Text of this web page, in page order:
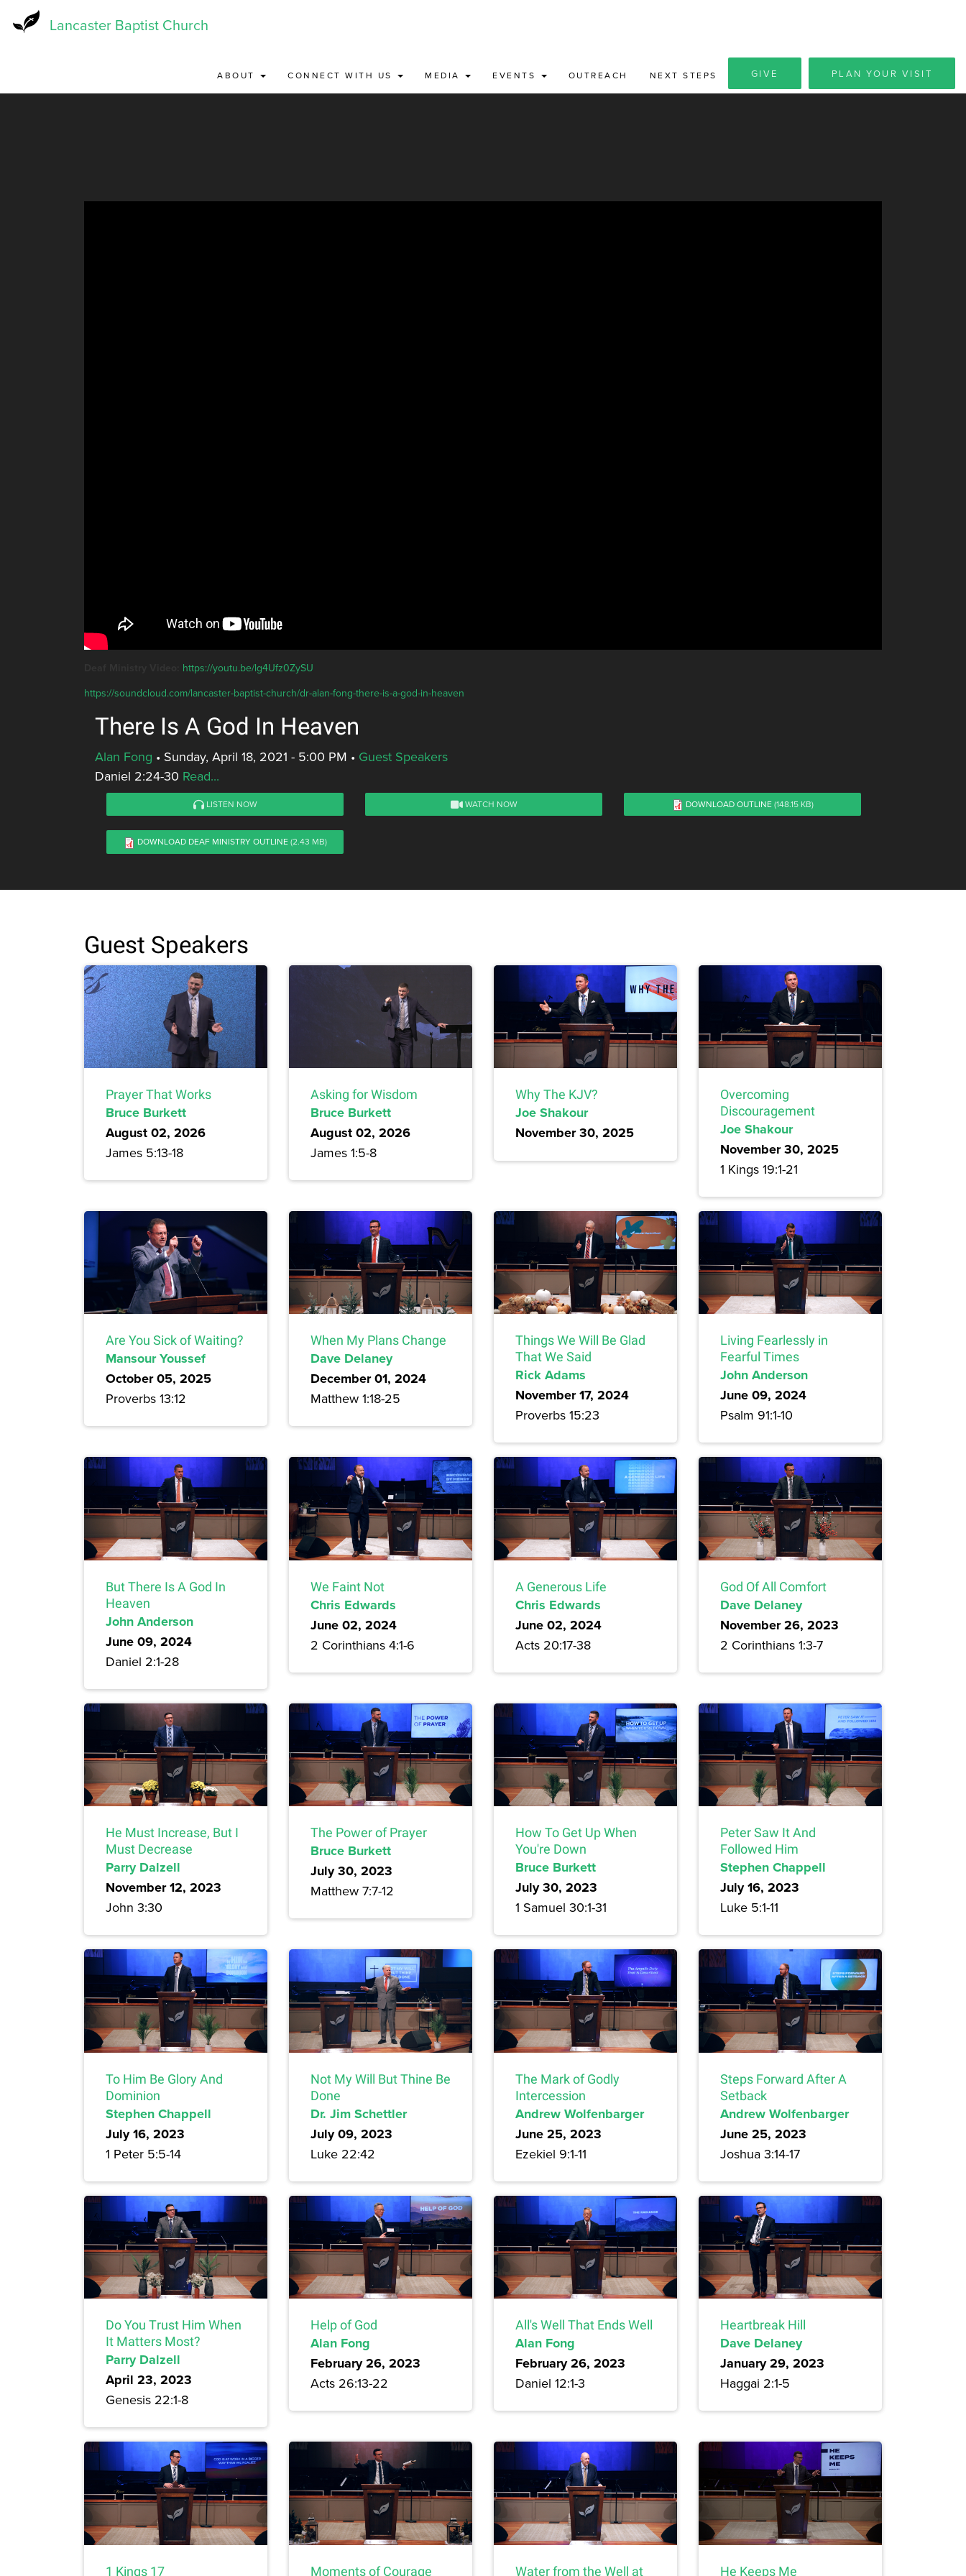
Lancaster Baptist Church
ABOUT CONNECT WITH US MEDIA EVENTS OUTREACH NEXT STEPS GIVE PLAN YOUR VISIT
https://youtu.be/lg4Ufz0ZySU
https://soundcloud.com/lancaster-baptist-church/dr-alan-fong-there-is-a-god-in-heaven
There Is A God In Heaven
Alan Fong • Sunday, April 18, 2021 - 5:00 PM • Guest Speakers
Daniel 2:24-30 Read...
LISTEN NOW WATCH NOW DOWNLOAD OUTLINE (148.15 KB)
DOWNLOAD DEAF MINISTRY OUTLINE (2.43 MB)
Guest Speakers
Prayer That Works
Bruce Burkett
August 02, 2026
James 5:13-18
Asking for Wisdom
Bruce Burkett
August 02, 2026
James 1:5-8
Why The KJV?
Joe Shakour
November 30, 2025
Overcoming
Discouragement
Joe Shakour
November 30, 2025
1 Kings 19:1-21
Are You Sick of Waiting?
Mansour Youssef
October 05, 2025
Proverbs 13:12
When My Plans Change
Dave Delaney
December 01, 2024
Matthew 1:18-25
Things We Will Be Glad
That We Said
Rick Adams
November 17, 2024
Proverbs 15:23
Living Fearlessly in
Fearful Times
John Anderson
June 09, 2024
Psalm 91:1-10
But There Is A God In
Heaven
John Anderson
June 09, 2024
Daniel 2:1-28
We Faint Not
Chris Edwards
June 02, 2024
2 Corinthians 4:1-6
A Generous Life
Chris Edwards
June 02, 2024
Acts 20:17-38
God Of All Comfort
Dave Delaney
November 26, 2023
2 Corinthians 1:3-7
He Must Increase, But I
Must Decrease
Parry Dalzell
November 12, 2023
John 3:30
The Power of Prayer
Bruce Burkett
July 30, 2023
Matthew 7:7-12
How To Get Up When
You're Down
Bruce Burkett
July 30, 2023
1 Samuel 30:1-31
Peter Saw It And
Followed Him
Stephen Chappell
July 16, 2023
Luke 5:1-11
To Him Be Glory And
Dominion
Stephen Chappell
July 16, 2023
1 Peter 5:5-14
Not My Will But Thine Be
Done
Dr. Jim Schettler
July 09, 2023
Luke 22:42
The Mark of Godly
Intercession
Andrew Wolfenbarger
June 25, 2023
Ezekiel 9:1-11
Steps Forward After A
Setback
Andrew Wolfenbarger
June 25, 2023
Joshua 3:14-17
Do You Trust Him When
It Matters Most?
Parry Dalzell
April 23, 2023
Genesis 22:1-8
Help of God
Alan Fong
February 26, 2023
Acts 26:13-22
All's Well That Ends Well
Alan Fong
February 26, 2023
Daniel 12:1-3
Heartbreak Hill
Dave Delaney
January 29, 2023
Haggai 2:1-5
1 Kings 17 Moments of Courage Water from the Well at He Keeps Me